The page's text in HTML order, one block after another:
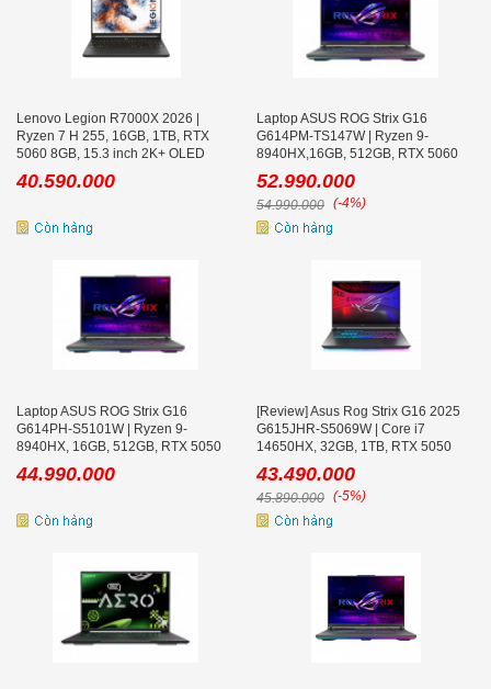
Lenovo Legion R7000X 2026 |
Ryzen 7 H 255, 16GB, 1TB, RTX
5060 8GB, 15.3 inch 2K+ OLED
165Hz
40.590.000
Laptop ASUS ROG Strix G16
G614PM-TS147W | Ryzen 9-
8940HX,16GB, 512GB, RTX 5060
8GB, 16.0 inch WQXGA 300Hz, Win
11
52.990.000
54.990.000 (-4%)
Laptop ASUS ROG Strix G16
G614PH-S5101W | Ryzen 9-
8940HX, 16GB, 512GB, RTX 5050
8GB, 16.0 inch WQXGA 240Hz
44.990.000
[Review] Asus Rog Strix G16 2025
G615JHR-S5069W | Core i7
14650HX, 32GB, 1TB, RTX 5050
8GB, 16'' 2K+ 240Hz
43.490.000
45.890.000 (-5%)